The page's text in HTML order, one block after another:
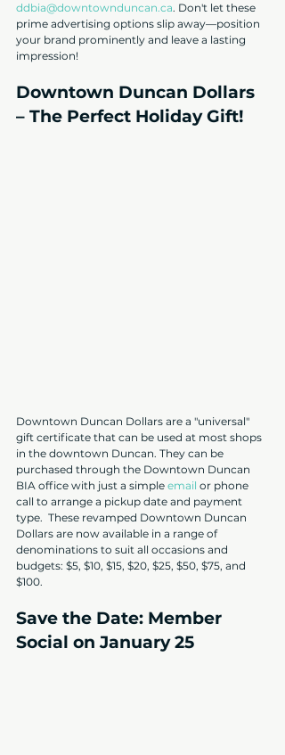
ddbia@downtownduncan.ca. Don't let these
prime advertising options slip away—position
your brand prominently and leave a lasting
impression!
Downtown Duncan Dollars
– The Perfect Holiday Gift!
Downtown Duncan Dollars are a "universal"
gift certificate that can be used at most shops
in the downtown Duncan. They can be
purchased through the Downtown Duncan
BIA office with just a simple email or phone
call to arrange a pickup date and payment
type.  These revamped Downtown Duncan
Dollars are now available in a range of
denominations to suit all occasions and
budgets: $5, $10, $15, $20, $25, $50, $75, and
$100.
Save the Date: Member
Social on January 25